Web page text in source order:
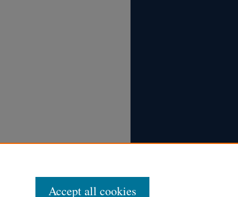
Accept all cookies